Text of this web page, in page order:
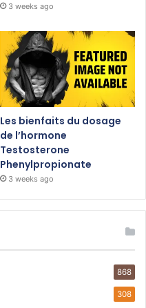
3 weeks ago
Les bienfaits du dosage
de l’hormone
Testosterone
Phenylpropionate
3 weeks ago
868
308